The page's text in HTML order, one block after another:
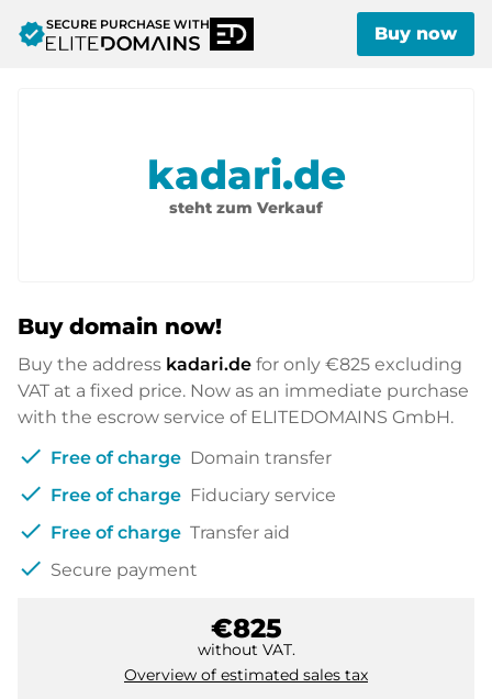
verifiedSECURE PURCHASE WITH Buy now
kadari.de
steht zum Verkauf
Buy domain now!
Buy the address kadari.de for only €825 excluding
VAT at a fixed price. Now as an immediate purchase
with the escrow service of ELITEDOMAINS GmbH.
check Free of charge Domain transfer
check Free of charge Fiduciary service
check Free of charge Transfer aid
check Secure payment
€825
without VAT.
Overview of estimated sales tax